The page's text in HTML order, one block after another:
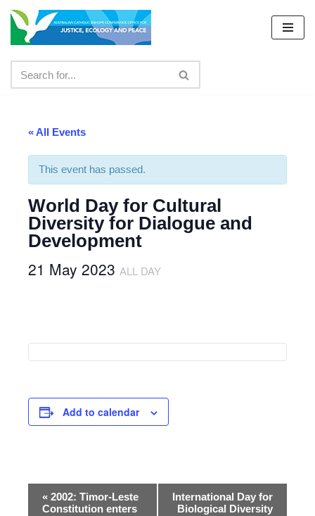
Skip
content
« All Events
This event has passed.
World Day for Cultural
Diversity for Dialogue and
Development
21 May 2023 ALL DAY
Add to calendar
Event
« 2002: Timor-Leste
Constitution enters
International Day for
Biological Diversity